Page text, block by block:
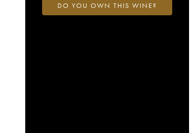
DO YOU OWN THIS WINE?